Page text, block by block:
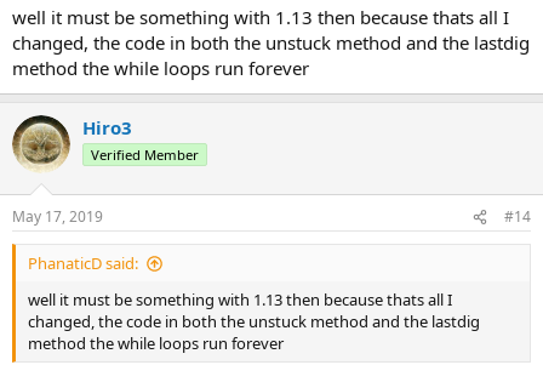
well it must be something with 1.13 then because thats all I
changed, the code in both the unstuck method and the lastdig
method the while loops run forever
Hiro3
Verified Member
May 17, 2019 #14
PhanaticD said:
well it must be something with 1.13 then because thats all I
changed, the code in both the unstuck method and the lastdig
method the while loops run forever